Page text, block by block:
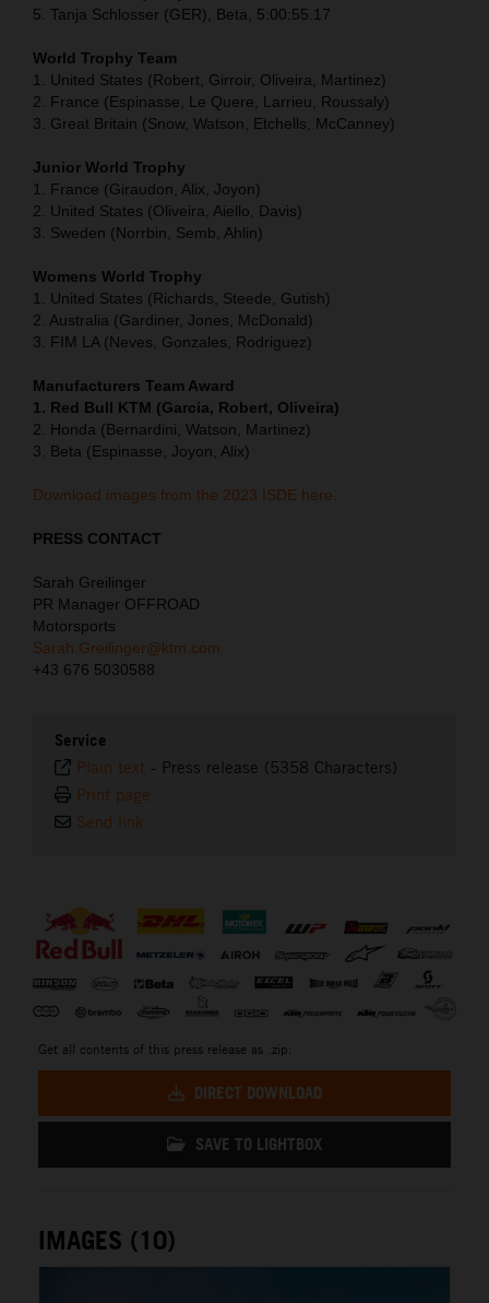
5. Tanja Schlosser (GER), Beta, 5:00:55.17
World Trophy Team
1. United States (Robert, Girroir, Oliveira, Martinez)
2. France (Espinasse, Le Quere, Larrieu, Roussaly)
3. Great Britain (Snow, Watson, Etchells, McCanney)
Junior World Trophy
1. France (Giraudon, Alix, Joyon)
2. United States (Oliveira, Aiello, Davis)
3. Sweden (Norrbin, Semb, Ahlin)
Womens World Trophy
1. United States (Richards, Steede, Gutish)
2. Australia (Gardiner, Jones, McDonald)
3. FIM LA (Neves, Gonzales, Rodriguez)
Manufacturers Team Award
1. Red Bull KTM (Garcia, Robert, Oliveira)
2. Honda (Bernardini, Watson, Martinez)
3. Beta (Espinasse, Joyon, Alix)
Download images from the 2023 ISDE here.
PRESS CONTACT
Sarah Greilinger
PR Manager OFFROAD
Motorsports
Sarah.Greilinger@ktm.com
+43 676 5030588
Service
Plain text - Press release (5358 Characters)
Print page
Send link
Get all contents of this press release as .zip:
DIRECT DOWNLOAD
SAVE TO LIGHTBOX
IMAGES (10)